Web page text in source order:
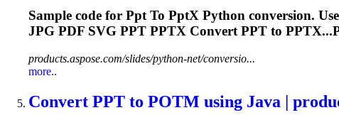
Sample code for Ppt To PptX Python conversion.
JPG PDF SVG PPT PPTX ConvertPPT to
products.aspose.com/slides/python-net/conversio...
more..
Convert PPT to POTM using Java |